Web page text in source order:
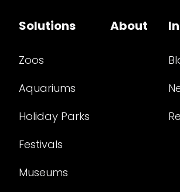
Solutions
Zoos
Aquariums
Holiday Parks
Festivals
Museums
About